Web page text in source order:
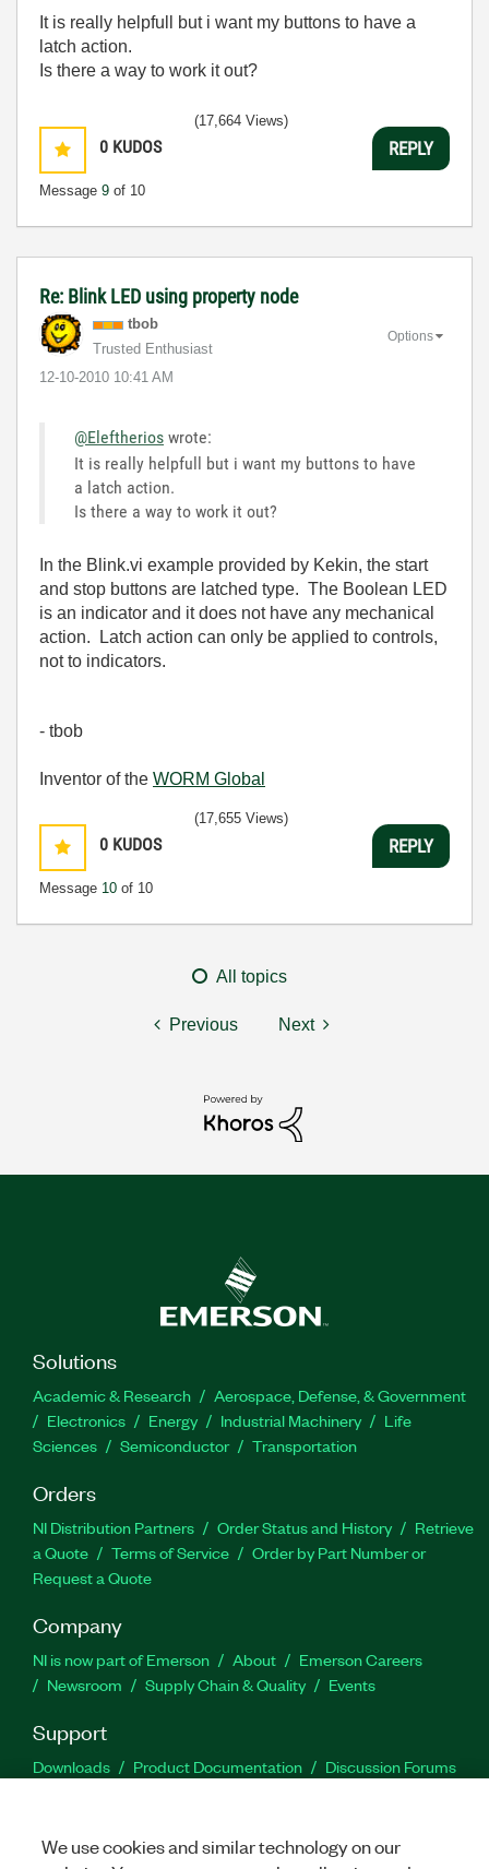
It is really helpfull but i want my buttons to have a
latch action.
Is there a way to work it out?
0 KUDOS
Message 9 of 10
(17,664 Views)
REPLY
Re: Blink LED using property node
tbob
Trusted Enthusiast
‎12-10-2010 10:41 AM
Options
@Eleftherios wrote:
It is really helpfull but i want my buttons to have
a latch action.
Is there a way to work it out?
In the Blink.vi example provided by Kekin, the start
and stop buttons are latched type. The Boolean LED
is an indicator and it does not have any mechanical
action. Latch action can only be applied to controls,
not to indicators.
- tbob
Inventor of the WORM Global
0 KUDOS
Message 10 of 10
(17,655 Views)
REPLY
All topics
Previous Next
Solutions
Academic & Research
Aerospace, Defense, & Government
Electronics
Energy Industrial Machinery
Life
Sciences
Semiconductor Transportation
Orders
NI Distribution Partners Order Status and History
Retrieve
a Quote
Terms of Service
Order by Part Number or
Request a Quote
Company
NI is now part of Emerson About
Emerson Careers
Newsroom
Supply Chain & Quality Events
Support
Downloads Product Documentation
Discussion Forums
We use cookies and similar technology on our